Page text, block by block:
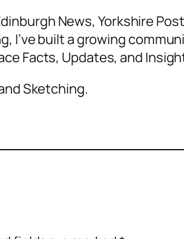
News, Yorkshire
I’ve built a growing
Facts, Updates, and
Sketching.